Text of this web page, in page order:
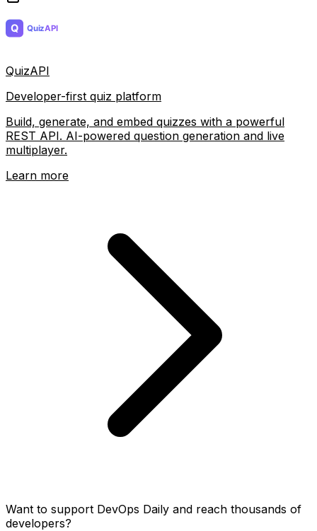
QuizAPI
Developer-first quiz platform
Build, generate, and embed quizzes with a powerful
REST API. AI-powered question generation and live
multiplayer.
Learn more
Want to support DevOps Daily and reach thousands of
developers?